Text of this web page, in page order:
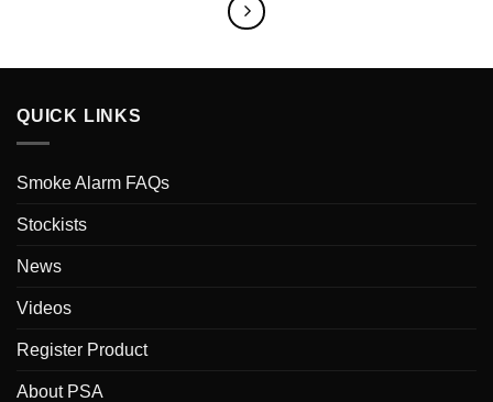
QUICK LINKS
Smoke Alarm FAQs
Stockists
News
Videos
Register Product
About PSA